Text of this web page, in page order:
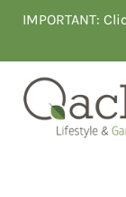
IMPORTANT: